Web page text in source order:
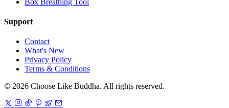
Support
Contact
What's New
Privacy Policy
Terms & Conditions
© 2026 Choose Like Buddha. All rights reserved.